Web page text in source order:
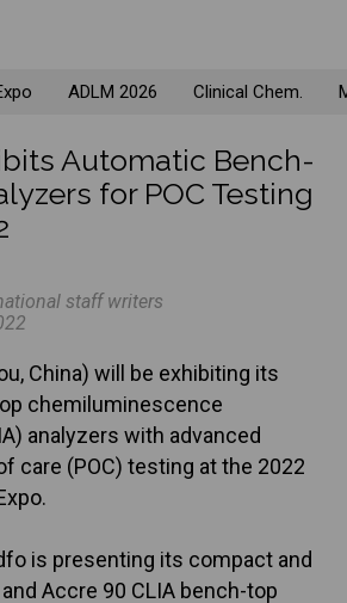
ADLM 2026 Clinical Chem.
Automatic Bench-
for POC Testing
staff writers
China) will be exhibiting its
chemiluminescence
analyzers with advanced
care (POC) testing at the 2022
is presenting its compact and
Accre 90 CLIA bench-top